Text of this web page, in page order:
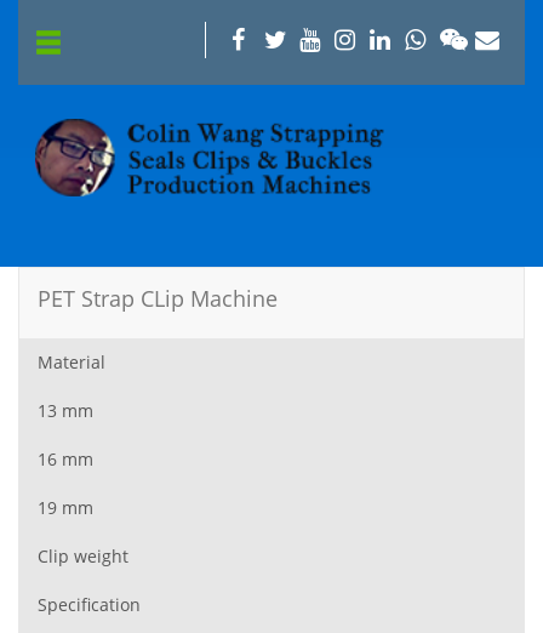
PET Strap CLip Machine
Material
13 mm
16 mm
19 mm
Clip weight
Specification